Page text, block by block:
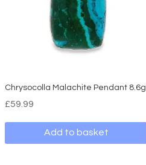
Chrysocolla Malachite Pendant 8.6g
£59.99
Add to basket